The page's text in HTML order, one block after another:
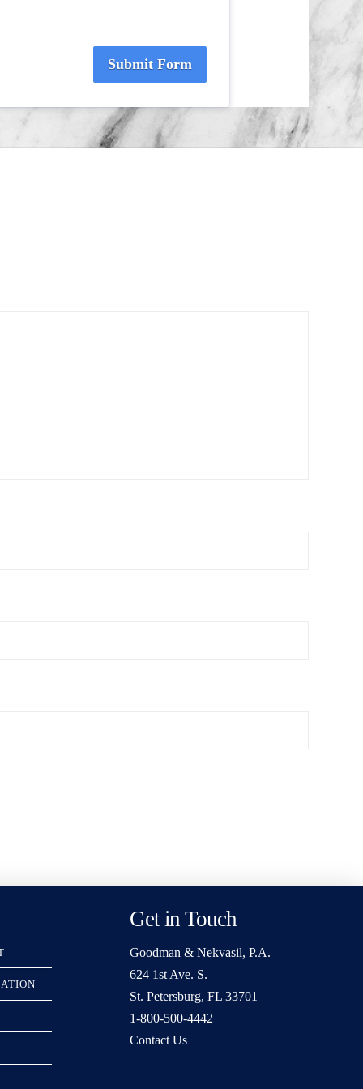
Submit Form
Get in Touch
Goodman & Nekvasil, P.A.
624 1st Ave. S.
St. Petersburg, FL 33701
1-800-500-4442
Contact Us